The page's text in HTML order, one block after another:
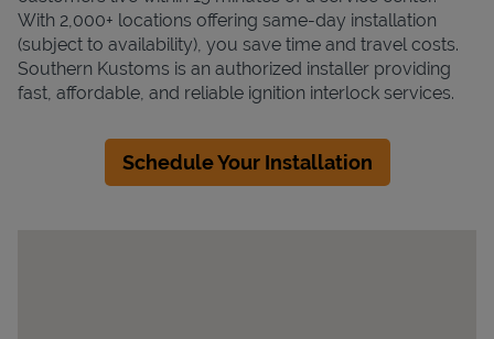
With 2,000+ locations offering same-day installation
(subject to availability), you save time and travel costs.
Southern Kustoms is an authorized installer providing
fast, affordable, and reliable ignition interlock services.
Schedule Your Installation